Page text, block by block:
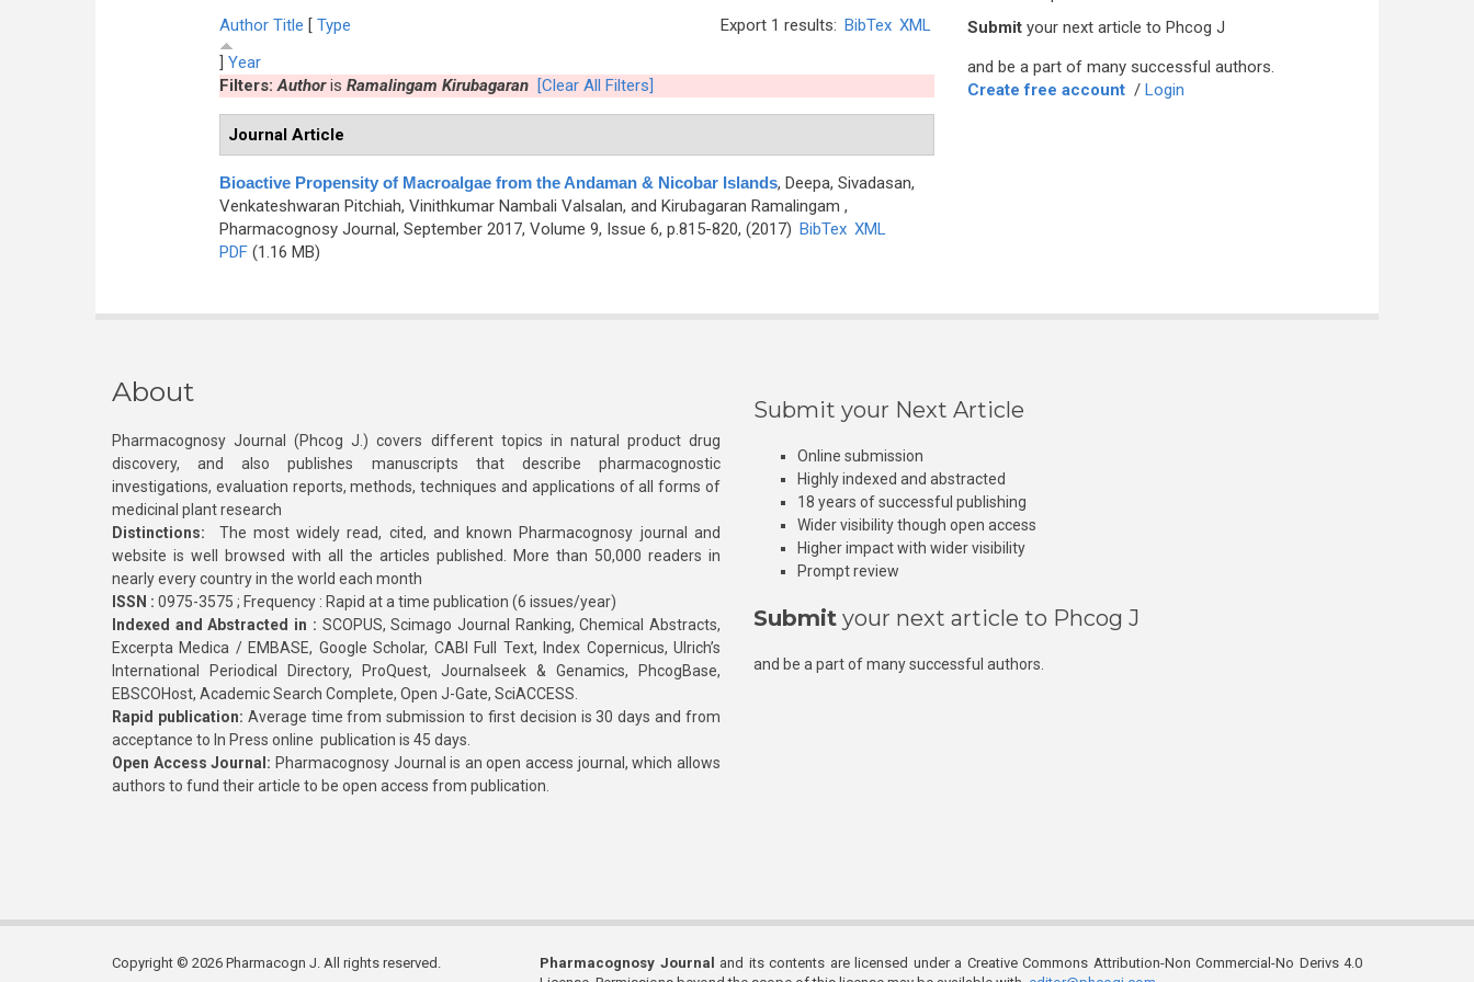
Export 1 results: BibTex XML
Author Title [ Type
] Year
Filters:Authoris Ramalingam Kirubagaran [Clear All Filters]
Journal Article
Bioactive Propensity of Macroalgae from the Andaman & Nicobar Islands, Deepa, Sivadasan,
Venkateshwaran Pitchiah, Vinithkumar Nambali Valsalan, and Kirubagaran Ramalingam ,
Pharmacognosy Journal, September 2017, Volume 9, Issue 6, p.815-820, (2017) BibTex XML
PDF(1.16 MB)
Submit your next article to Phcog J
and be a part of many successful authors.
Create free account / Login
About
Pharmacognosy Journal (Phcog J.) covers different topics in natural product drug
discovery, and also publishes manuscripts that describe pharmacognostic
investigations, evaluation reports, methods, techniques and applications of all forms of
medicinal plant research
Distinctions: The most widely read, cited, and known Pharmacognosy journal and
website is well browsed with all the articles published. More than 50,000 readers in
nearly every country in the world each month
ISSN : 0975-3575 ; Frequency : Rapid at a time publication (6 issues/year)
Indexed and Abstracted in : SCOPUS, Scimago Journal Ranking, Chemical Abstracts,
Excerpta Medica / EMBASE, Google Scholar, CABI Full Text, Index Copernicus, Ulrich’s
International Periodical Directory, ProQuest, Journalseek & Genamics, PhcogBase,
EBSCOHost, Academic Search Complete, Open J-Gate, SciACCESS.
Rapid publication: Average time from submission to first decision is 30 days and from
acceptance to In Press online publication is 45 days.
Open Access Journal: Pharmacognosy Journal is an open access journal, which allows
authors to fund their article to be open access from publication.
Submit your Next Article
Online submission
Highly indexed and abstracted
18 years of successful publishing
Wider visibility though open access
Higher impact with wider visibility
Prompt review
Submit your next article to Phcog J
and be a part of many successful authors.
Copyright © 2026 Pharmacogn J. All rights reserved. Pharmacognosy Journal
and its contents are licensed under a Creative Commons Attribution-Non Commercial-No Derivs 4.0